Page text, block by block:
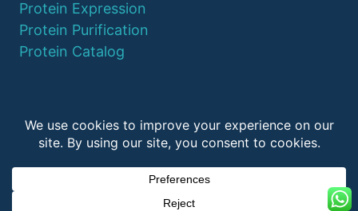
Protein Expression
Protein Purification
Protein Catalog
ChinaPeptides CO., Ltd.